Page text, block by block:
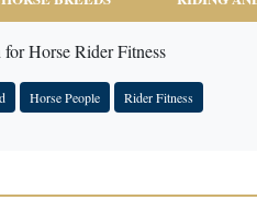
for Horse Rider Fitness
Horse People Rider Fitness